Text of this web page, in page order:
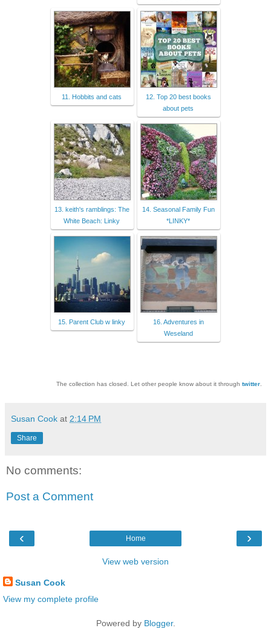
11. Hobbits and cats
12. Top 20 best books
about pets
13. keith's ramblings: The
White Beach: Linky
14. Seasonal Family Fun
*LINKY*
15. Parent Club w linky
16. Adventures in
Weseland
The collection has closed. Let other people know about it through twitter
Susan Cook at 2:14 PM
Share
No comments:
Post a Comment
‹ ›
Home
View web version
Susan Cook
View my complete profile
Powered by Blogger.